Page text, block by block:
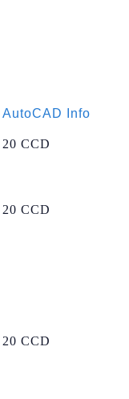
AutoCAD Info
20 CCD
20 CCD
20 CCD